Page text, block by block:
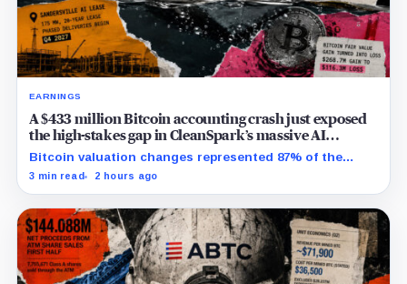
EARNINGS
A $433 million Bitcoin accounting crash just exposed
the high-stakes gap in CleanSpark’s massive AI
transition
Bitcoin valuation changes represented 87% of the
profit-to-loss swing, while Sandersville still needs
3 min read 2 hours ago